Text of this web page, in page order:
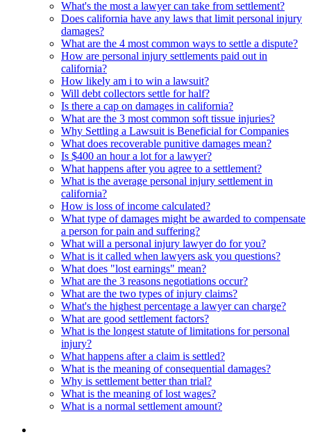
What's the most a lawyer can take from settlement?
Does california have any laws that limit personal injury
damages?
What are the 4 most common ways to settle a dispute?
How are personal injury settlements paid out in
california?
How likely am i to win a lawsuit?
Will debt collectors settle for half?
Is there a cap on damages in california?
What are the 3 most common soft tissue injuries?
Why Settling a Lawsuit is Beneficial for Companies
What does recoverable punitive damages mean?
Is $400 an hour a lot for a lawyer?
What happens after you agree to a settlement?
What is the average personal injury settlement in
california?
How is loss of income calculated?
What type of damages might be awarded to compensate
a person for pain and suffering?
What will a personal injury lawyer do for you?
What is it called when lawyers ask you questions?
What does "lost earnings" mean?
What are the 3 reasons negotiations occur?
What are the two types of injury claims?
What's the highest percentage a lawyer can charge?
What are good settlement factors?
What is the longest statute of limitations for personal
injury?
What happens after a claim is settled?
What is the meaning of consequential damages?
Why is settlement better than trial?
What is the meaning of lost wages?
What is a normal settlement amount?